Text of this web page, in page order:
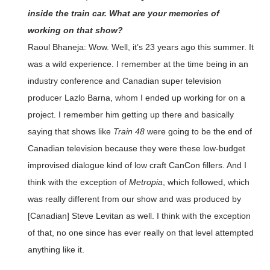
inside the train car. What are your memories of
working on that show?
Raoul Bhaneja: Wow. Well, it’s 23 years ago this summer. It
was a wild experience. I remember at the time being in an
industry conference and Canadian super television
producer Lazlo Barna, whom I ended up working for on a
project. I remember him getting up there and basically
saying that shows like Train 48were going to be the end of
Canadian television because they were these low-budget
improvised dialogue kind of low craft CanCon fillers. And I
think with the exception of Metropia, which followed, which
was really different from our show and was produced by
[Canadian] Steve Levitan as well. I think with the exception
of that, no one since has ever really on that level attempted
anything like it.